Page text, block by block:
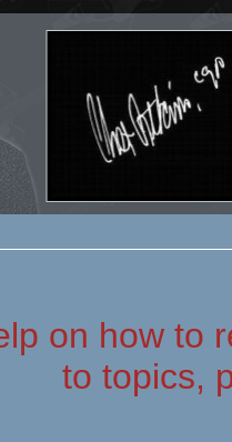
on how to
to topics,